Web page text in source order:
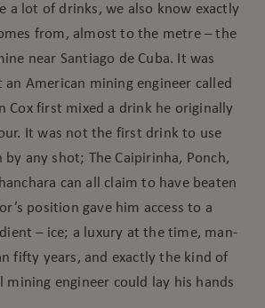
a lot of drinks, we also know exactly
from, almost to the metre – the
near Santiago de Cuba. It was
American mining engineer called
Cox first mixed a drink he originally
It was not the first drink to use
any shot; The Caipirinha, Ponch,
can all claim to have beaten
position gave him access to a
– ice; a luxury at the time, man-
fifty years, and exactly the kind of
mining engineer could lay his hands